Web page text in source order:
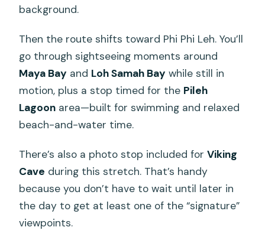
background.
Then the route shifts toward Phi Phi Leh. You’ll
go through sightseeing moments around
Maya Bay and Loh Samah Bay while still in
motion, plus a stop timed for the Pileh
Lagoon area—built for swimming and relaxed
beach-and-water time.
There’s also a photo stop included forViking
Cave during this stretch. That’s handy
because you don’t have to wait until later in
the day to get at least one of the “signature”
viewpoints.